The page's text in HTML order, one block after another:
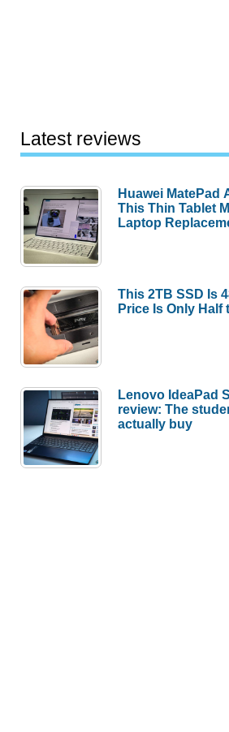
Latest reviews
Huawei MatePad
This Thin Tablet
Laptop
This 2TB SSD Is
Price Is Only Half
Lenovo IdeaPad
review: The
actually buy